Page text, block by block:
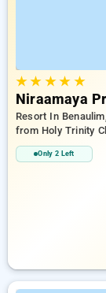
★★ ★★ ★
Niraamaya
Resort In
from Holy Trinity
Only 2 Left